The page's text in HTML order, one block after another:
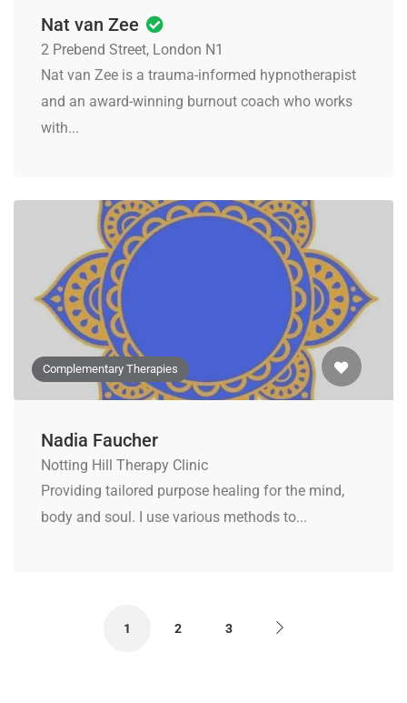
Nat van Zee
2 Prebend Street, London N1
Nat van Zee is a trauma-informed hypnotherapist
and an award-winning burnout coach who works
with...
Complementary Therapies
Nadia Faucher
Notting Hill Therapy Clinic
Providing tailored purpose healing for the mind,
body and soul. I use various methods to...
1 2 3